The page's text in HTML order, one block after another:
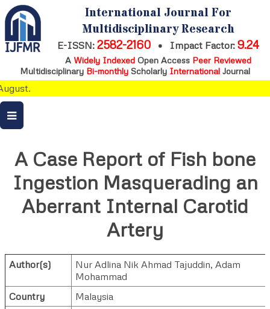
International Journal For
Multidisciplinary Research
E-ISSN: 2582-2160 • Impact Factor: 9.24
A Widely IndexedOpen Access Peer Reviewed
Multidisciplinary Bi-monthly Scholarly International Journal
A Case Report of Fish bone
Ingestion Masquerading an
Aberrant Internal Carotid
Artery
Author(s) Nur Adlina Nik Ahmad Tajuddin, Adam
Mohammad
Country
Malaysia